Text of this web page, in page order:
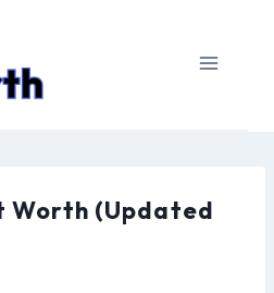
Worth (Updated